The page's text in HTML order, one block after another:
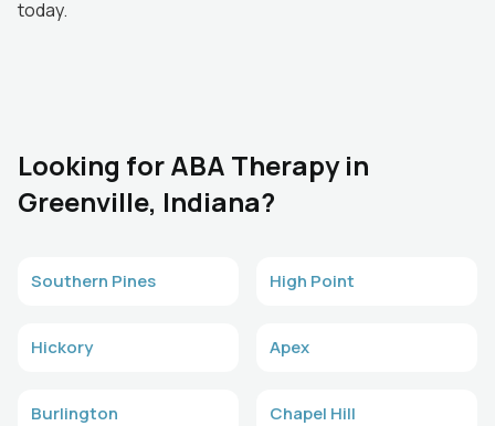
today.
Looking for ABA Therapy in
Greenville, Indiana?
Southern Pines High Point
Hickory Apex
Burlington Chapel Hill